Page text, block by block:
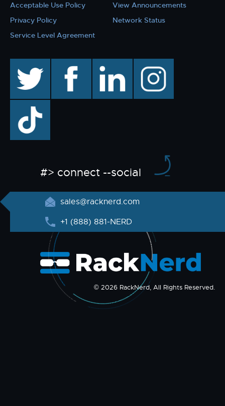
Acceptable Use Policy
Privacy Policy
Service Level Agreement
View Announcements
Network Status
facebook linkedin instagram
TikTok
#> connect --social
sales@racknerd.com
+1 (888) 881-NERD
© 2026 RackNerd, All Rights Reserved.